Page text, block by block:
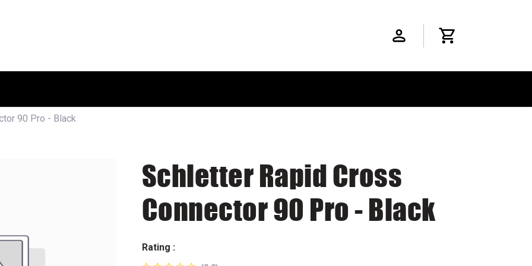
90 Pro - Black
Schletter Rapid Cross
Connector 90 Pro - Black
Rating :